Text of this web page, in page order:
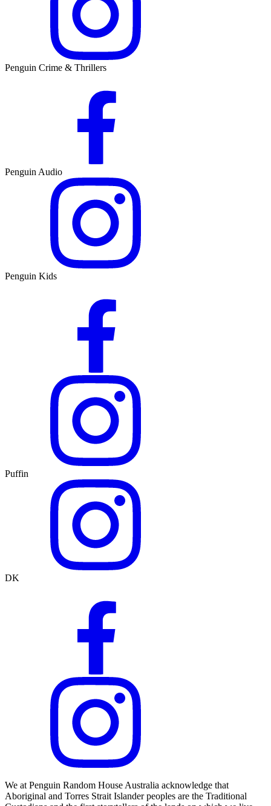
Penguin Crime & Thrillers
Penguin Audio
Penguin Kids
Puffin
DK
We at Penguin Random House Australia acknowledge that
Aboriginal and Torres Strait Islander peoples are the Traditional